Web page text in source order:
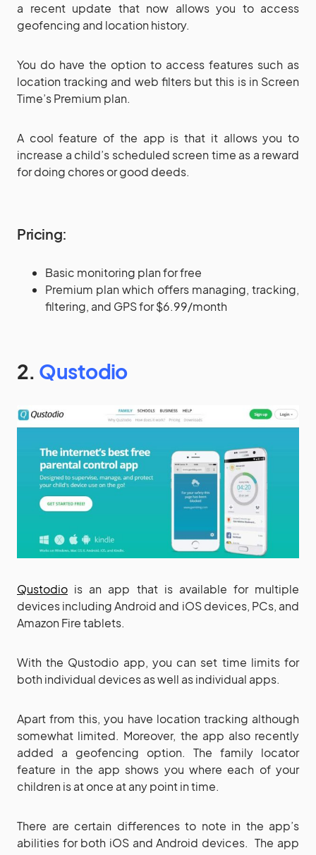
a recent update that now allows you to access
geofencing and location history.
You do have the option to access features such as
location tracking and web filters but this is in Screen
Time’s Premium plan.
A cool feature of the app is that it allows you to
increase a child’s scheduled screen time as a reward
for doing chores or good deeds.
Pricing:
Basic monitoring plan for free
Premium plan which offers managing, tracking,
filtering, and GPS for $6.99/month
2. Qustodio
Qustodio is an app that is available for multiple
devices including Android and iOS devices, PCs, and
Amazon Fire tablets.
With the Qustodio app, you can set time limits for
both individual devices as well as individual apps.
Apart from this, you have location tracking although
somewhat limited. Moreover, the app also recently
added a geofencing option. The family locator
feature in the app shows you where each of your
children is at once at any point in time.
There are certain differences to note in the app’s
abilities for both iOS and Android devices. The app